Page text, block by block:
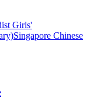
Girls'
Singapore Chinese